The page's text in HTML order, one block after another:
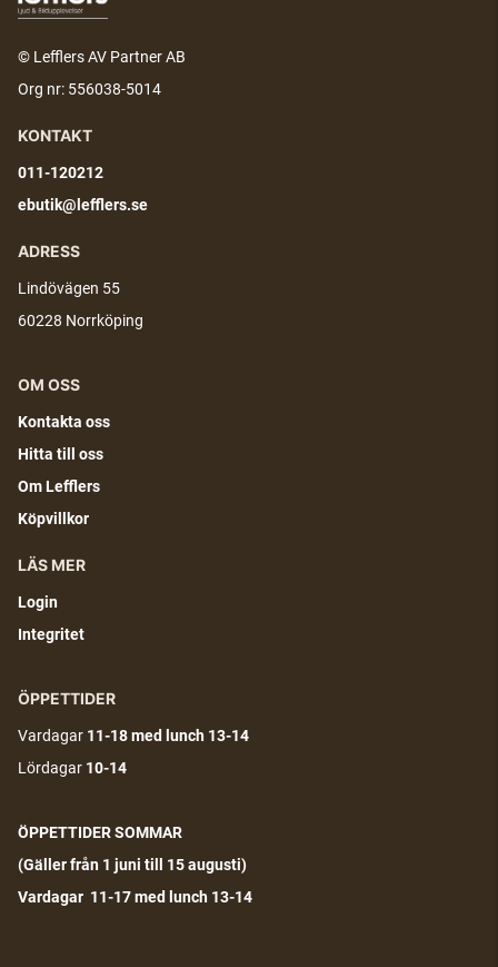
© Lefflers AV Partner AB
Org nr: 556038-5014
KONTAKT
011-120212
ebutik@lefflers.se
ADRESS
Lindövägen 55
60228 Norrköping
OM OSS
Kontakta oss
Hitta till oss
Om Lefflers
Köpvillkor
LÄS MER
Login
Integritet
ÖPPETTIDER
Vardagar 11-18med lunch 13-14
Lördagar 10-14
ÖPPETTIDER SOMMAR
(Gäller från 1 juni till 15 augusti)
Vardagar 11-17 med lunch 13-14